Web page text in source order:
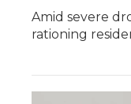
Amid severe
rationing